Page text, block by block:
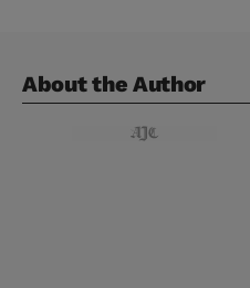
About the Author